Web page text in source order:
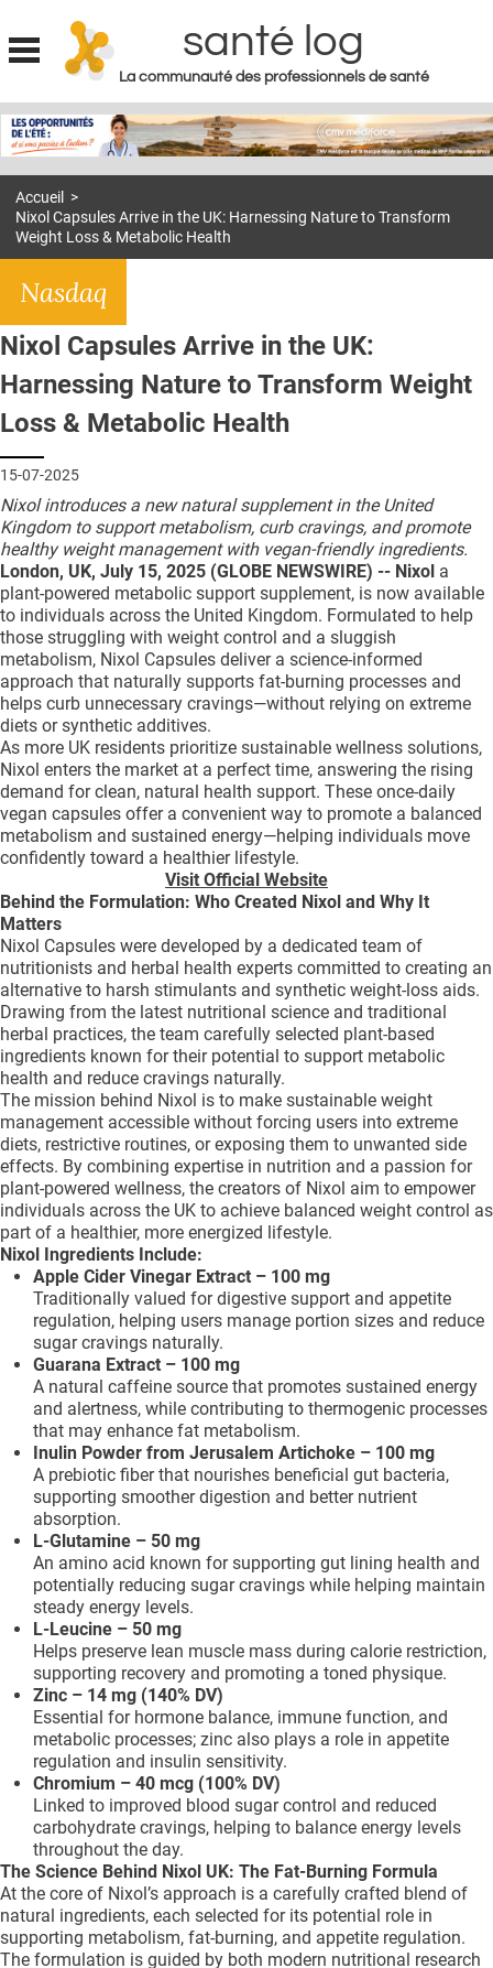
Jump to navigation
santé log
La communauté des professionnels de santé
MON COMPTE
S'ABONNER À LA REVUE SOIN À DOMICILE
ACTUS
DOSSIERS
RÉSEAUX
E-REVUE SAD
THÉMA
L'APP
QUI SOMMES-NOUS ?
PUBLICITÉ
CONDITIONS GÉNÉRALES
CONTACT
CRÉDITS
Accueil >
Nixol Capsules Arrive in the UK: Harnessing Nature to Transform
Weight Loss & Metabolic Health
Nasdaq
Nixol Capsules Arrive in the UK:
Harnessing Nature to Transform Weight
Loss & Metabolic Health
15-07-2025
Nixol introduces a new natural supplement in the United
Kingdom to support metabolism, curb cravings, and promote
healthy weight management with vegan-friendly ingredients.
London, UK, July 15, 2025 (GLOBE NEWSWIRE) -- Nixol a
plant-powered metabolic support supplement, is now available
to individuals across the United Kingdom. Formulated to help
those struggling with weight control and a sluggish
metabolism, Nixol Capsules deliver a science-informed
approach that naturally supports fat-burning processes and
helps curb unnecessary cravings—without relying on extreme
diets or synthetic additives.
As more UK residents prioritize sustainable wellness solutions,
Nixol enters the market at a perfect time, answering the rising
demand for clean, natural health support. These once-daily
vegan capsules offer a convenient way to promote a balanced
metabolism and sustained energy—helping individuals move
confidently toward a healthier lifestyle.
Visit Official Website
Behind the Formulation: Who Created Nixol and Why It
Matters
Nixol Capsules were developed by a dedicated team of
nutritionists and herbal health experts committed to creating an
alternative to harsh stimulants and synthetic weight-loss aids.
Drawing from the latest nutritional science and traditional
herbal practices, the team carefully selected plant-based
ingredients known for their potential to support metabolic
health and reduce cravings naturally.
The mission behind Nixol is to make sustainable weight
management accessible without forcing users into extreme
diets, restrictive routines, or exposing them to unwanted side
effects. By combining expertise in nutrition and a passion for
plant-powered wellness, the creators of Nixol aim to empower
individuals across the UK to achieve balanced weight control as
part of a healthier, more energized lifestyle.
Nixol Ingredients Include:
Apple Cider Vinegar Extract – 100 mg
Traditionally valued for digestive support and appetite
regulation, helping users manage portion sizes and reduce
sugar cravings naturally.
Guarana Extract – 100 mg
A natural caffeine source that promotes sustained energy
and alertness, while contributing to thermogenic processes
that may enhance fat metabolism.
Inulin Powder from Jerusalem Artichoke – 100 mg
A prebiotic fiber that nourishes beneficial gut bacteria,
supporting smoother digestion and better nutrient
absorption.
L-Glutamine – 50 mg
An amino acid known for supporting gut lining health and
potentially reducing sugar cravings while helping maintain
steady energy levels.
L-Leucine – 50 mg
Helps preserve lean muscle mass during calorie restriction,
supporting recovery and promoting a toned physique.
Zinc – 14 mg (140% DV)
Essential for hormone balance, immune function, and
metabolic processes; zinc also plays a role in appetite
regulation and insulin sensitivity.
Chromium – 40 mcg (100% DV)
Linked to improved blood sugar control and reduced
carbohydrate cravings, helping to balance energy levels
throughout the day.
The Science Behind Nixol UK: The Fat-Burning Formula
At the core of Nixol’s approach is a carefully crafted blend of
natural ingredients, each selected for its potential role in
supporting metabolism, fat-burning, and appetite regulation.
The formulation is guided by both modern nutritional research